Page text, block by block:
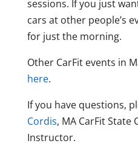
sessions. If you just
cars at other people’s
for just the morning.
Other CarFit events in
here.
If you have questions,
Cordis, MA CarFit
Instructor.